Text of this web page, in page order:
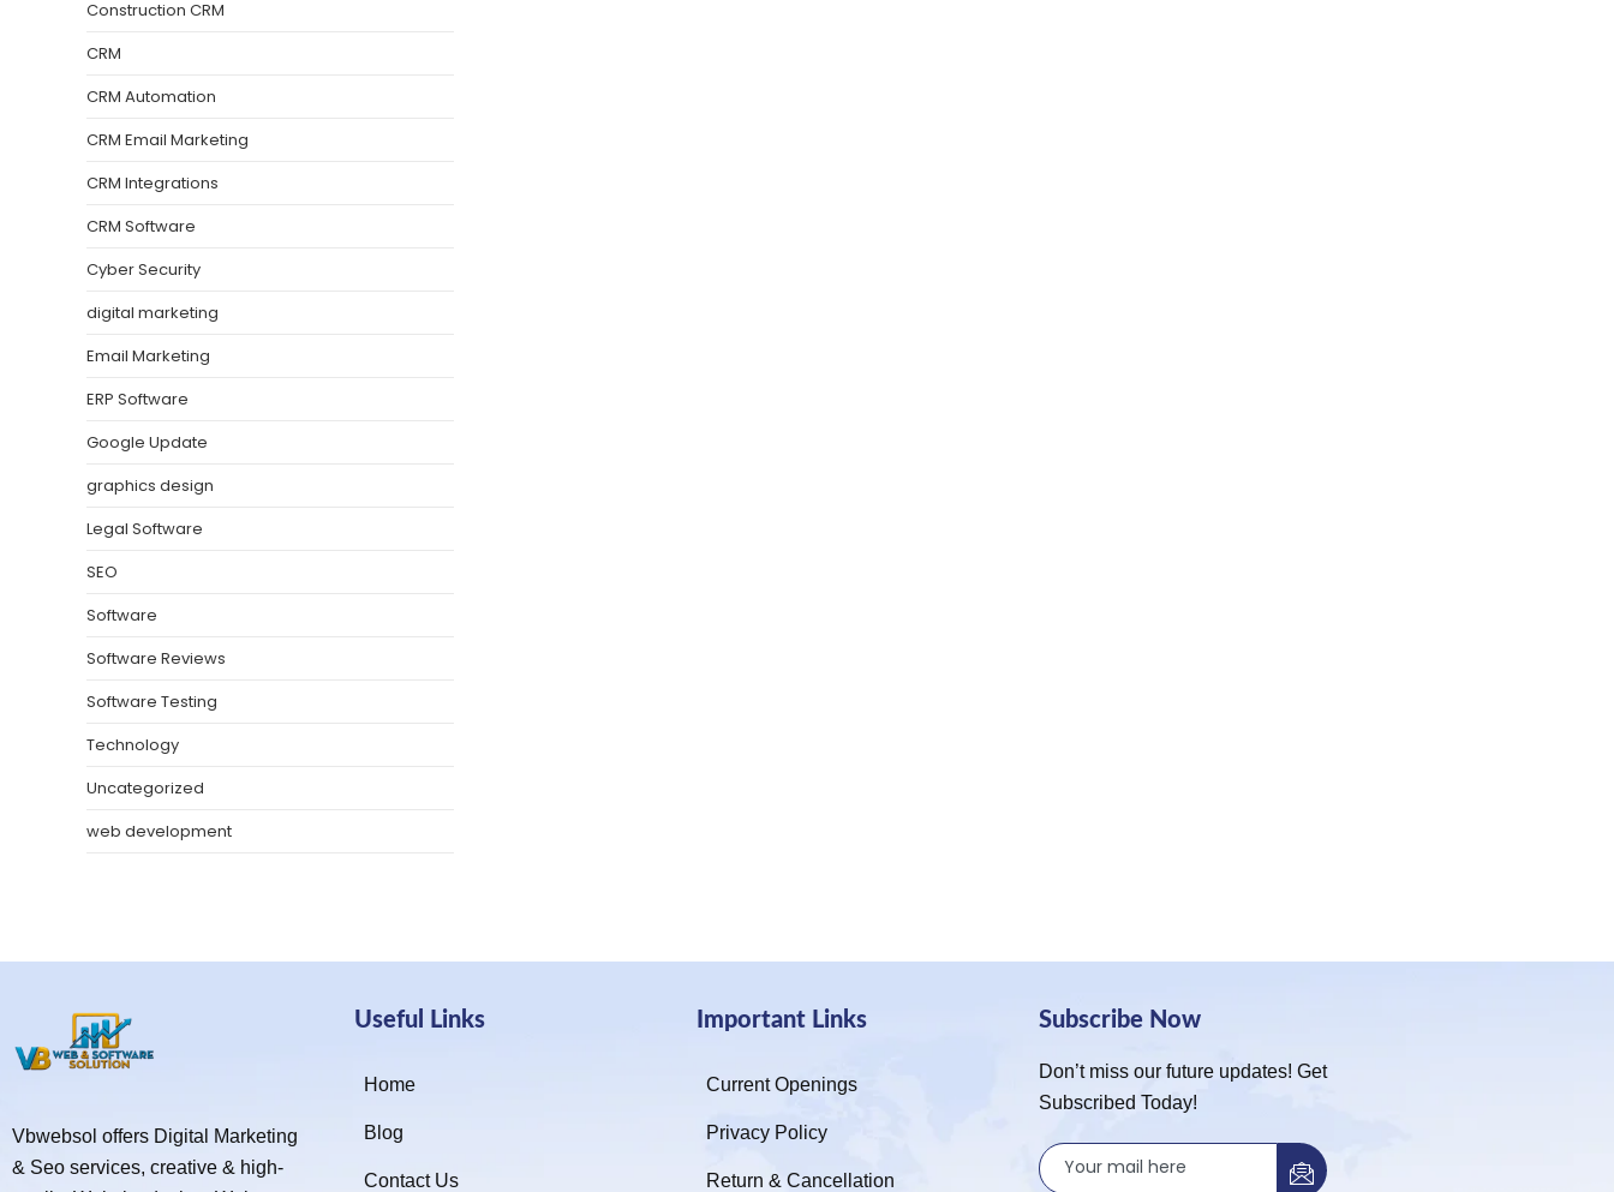
Construction CRM
CRM
CRM Automation
CRM Email Marketing
CRM Integrations
CRM Software
Cyber Security
digital marketing
Email Marketing
ERP Software
Google Update
graphics design
Legal Software
SEO
Software
Software Reviews
Software Testing
Technology
Uncategorized
web development
Vbwebsol offers Digital Marketing
& Seo services, creative & high-
Useful Links
Home
Blog
Contact Us
Important Links
Current Openings
Privacy Policy
Return & Cancellation
Subscribe Now
Don’t miss our future updates! Get
Subscribed Today!